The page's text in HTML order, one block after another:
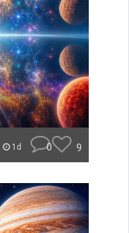
1d 0 9